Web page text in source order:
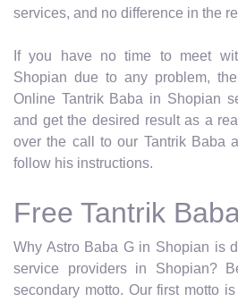
services, and no difference in the
If you have no time to meet
Shopian due to any problem,
Online Tantrik Baba in Shopian
and get the desired result as a
over the call to our Tantrik Baba
follow his instructions.
Free Tantrik
Why Astro Baba G in Shopian is
service providers in Shopian?
secondary motto. Our first motto